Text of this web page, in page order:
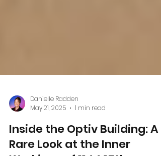
Danielle Radden
May 21, 2025
1 min read